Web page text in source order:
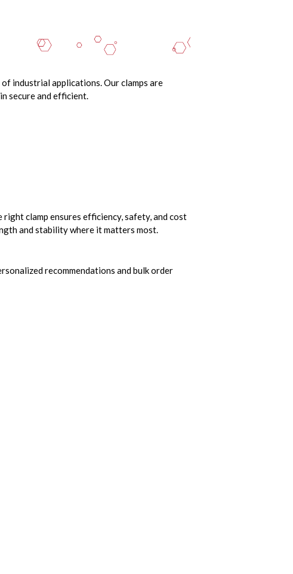
industrial applications. Our clamps are
secure and efficient.
clamp ensures efficiency, safety, and cost
and stability where it matters most.
recommendations and bulk order